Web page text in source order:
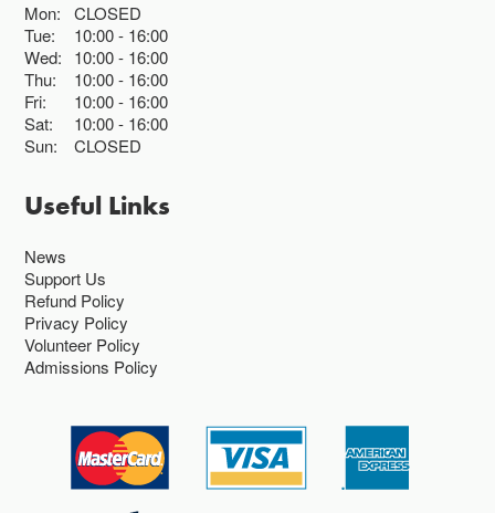
Mon:
CLOSED
Tue:
10:00 16:00
Wed:
10:00 16:00
Thu:
10:00 16:00
Fri:
10:00 16:00
Sat:
10:00 16:00
Sun:
CLOSED
Useful Links
News
Support Us
Refund Policy
Privacy Policy
Volunteer Policy
Admissions Policy